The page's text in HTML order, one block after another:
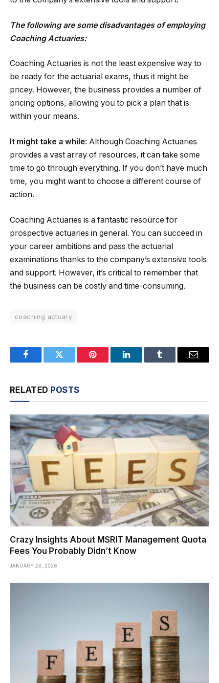
The following are some disadvantages of employing
Coaching Actuaries:
Coaching Actuaries is not the least expensive way to
be ready for the actuarial exams, thus it might be
pricey. However, the business provides a number of
pricing options, allowing you to pick a plan that is
within your means.
It might take a while: Although Coaching Actuaries
provides a vast array of resources, it can take some
time to go through everything. If you don’t have much
time, you might want to choose a different course of
action.
Coaching Actuaries is a fantastic resource for
prospective actuaries in general. You can succeed in
your career ambitions and pass the actuarial
examinations thanks to the company’s extensive tools
and support. However, it’s critical to remember that
the business can be costly and time-consuming.
coaching actuary
FacebookTwitter Pinterest LinkedInTumblr Email
RELATED POSTS
Crazy Insights About MSRIT Management Quota
Fees You Probably Didn’t Know
JANUARY 28, 2026